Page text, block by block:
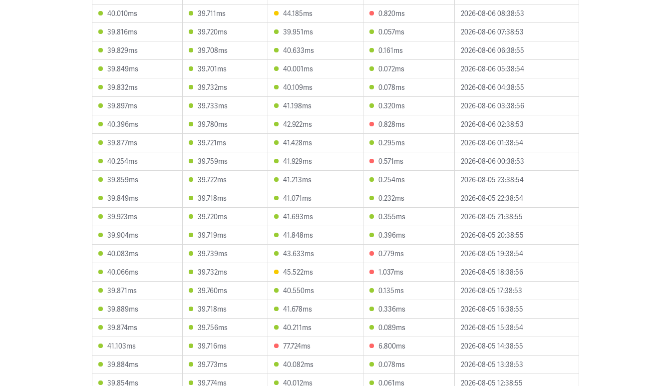
40.010ms
39.711ms 44.185ms 0.820ms
2026-08-06 08:38:53
39.816ms
39.720ms 39.951ms 0.057ms
2026-08-06 07:38:53
39.829ms
39.708ms 40.633ms 0.161ms
2026-08-06 06:38:55
39.849ms
39.701ms 40.001ms 0.072ms
2026-08-06 05:38:54
39.832ms
39.732ms 40.109ms 0.078ms
2026-08-06 04:38:55
39.897ms
39.733ms 41.198ms 0.320ms
2026-08-06 03:38:56
40.396ms
39.780ms 42.922ms 0.828ms
2026-08-06 02:38:53
39.877ms
39.721ms 41.428ms 0.295ms
2026-08-06 01:38:54
40.254ms
39.759ms 41.929ms 0.571ms
2026-08-06 00:38:53
39.859ms
39.722ms 41.213ms 0.254ms
2026-08-05 23:38:54
39.849ms
39.718ms 41.071ms 0.232ms
2026-08-05 22:38:54
39.923ms
39.720ms 41.693ms 0.355ms
2026-08-05 21:38:55
39.904ms
39.719ms 41.848ms 0.396ms
2026-08-05 20:38:55
40.083ms
39.739ms 43.633ms 0.779ms
2026-08-05 19:38:54
40.066ms
39.732ms 45.522ms 1.037ms
2026-08-05 18:38:56
39.871ms
39.760ms 40.550ms 0.135ms
2026-08-05 17:38:53
39.889ms
39.718ms 41.678ms 0.336ms
2026-08-05 16:38:55
39.874ms
39.756ms 40.211ms 0.089ms
2026-08-05 15:38:54
41.103ms
39.716ms 77.724ms 6.800ms
2026-08-05 14:38:55
39.884ms
39.773ms 40.082ms 0.078ms
2026-08-05 13:38:53
39.854ms
39.774ms 40.012ms 0.061ms 2026-08-05 12:38:55